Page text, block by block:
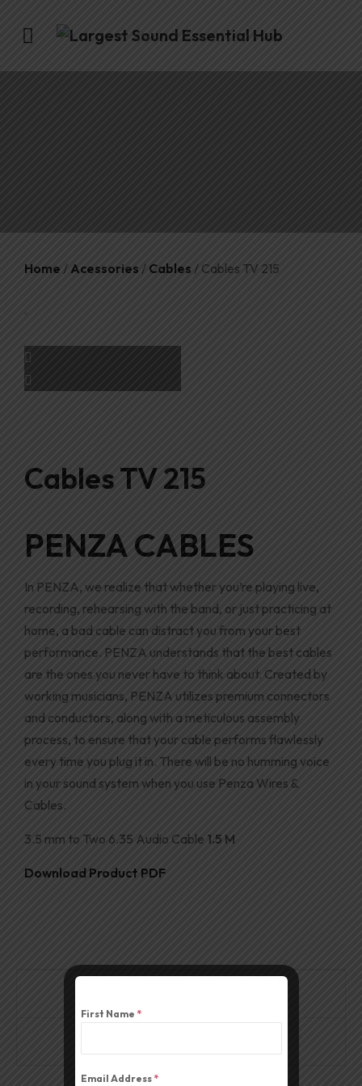
Home / Acessories / Cables / Cables TV 215
Cables TV 215
PENZA CABLES
In PENZA, we realize that whether you’re playing live,
recording, rehearsing with the band, or just practicing at
home, a bad cable can distract you from your best
performance. PENZA understands that the best cables
are the ones you never have to think about. Created by
working musicians, PENZA utilizes premium connectors
and conductors, along with a meticulous assembly
process, to ensure that your cable performs flawlessly
every time you plug it in. There will be no humming voice
in your sound system when you use Penza Wires &
Cables.
3.5 mm to Two 6.35 Audio Cable 1.5 M
Download Product PDF
First Name *
Email Address *